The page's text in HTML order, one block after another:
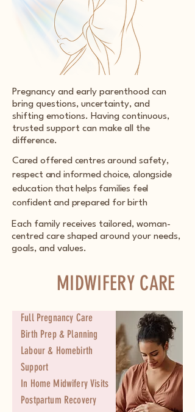
Pregnancy and early parenthood can
bring questions, uncertainty, and
shifting emotions. Having continuous,
trusted support can make all the
difference.
Cared offered centres around safety,
respect and informed choice, alongside
education that helps families feel
confident and prepared for birth
Each family receives tailored, woman-
centred care shaped around your needs,
goals, and values.
MIDWIFERY CARE
Full Pregnancy Care
Birth Prep & Planning
Labour & Homebirth
Support
In Home Midwifery Visits
Postpartum Recovery